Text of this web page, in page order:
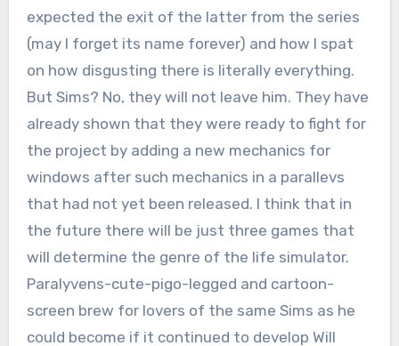
expected the exit of the latter from the series
(may I forget its name forever) and how I spat
on how disgusting there is literally everything.
But Sims? No, they will not leave him. They have
already shown that they were ready to fight for
the project by adding a new mechanics for
windows after such mechanics in a parallevs
that had not yet been released. I think that in
the future there will be just three games that
will determine the genre of the life simulator.
Paralyvens-cute-pigo-legged and cartoon-
screen brew for lovers of the same Sims as he
could become if it continued to develop Will